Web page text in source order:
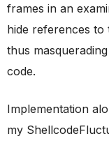
frames in an
hide references to
thus
code.
Implementation
my